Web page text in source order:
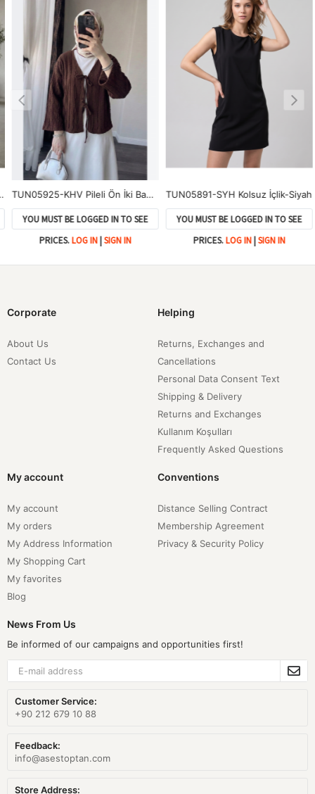
TUN05925-KHV Pileli Ön İki Bağlamalı Tunik-Kahve
YOU MUST BE LOGGED IN TO SEE
PRICES.LOG IN|SIGN IN
TUN05891-SYH Kolsuz İçlik-Siyah
YOU MUST BE LOGGED IN TO SEE
PRICES.LOG IN|SIGN IN
Corporate
About Us
Contact Us
Helping
Returns, Exchanges and
Cancellations
Personal Data Consent Text
Shipping & Delivery
Returns and Exchanges
Kullanım Koşulları
Frequently Asked Questions
My account
My account
My orders
My Address Information
My Shopping Cart
My favorites
Blog
Conventions
Distance Selling Contract
Membership Agreement
Privacy & Security Policy
News From Us
Be informed of our campaigns and opportunities first!
Customer Service:
+90 212 679 10 88
Feedback:
info@asestoptan.com
Store Address: